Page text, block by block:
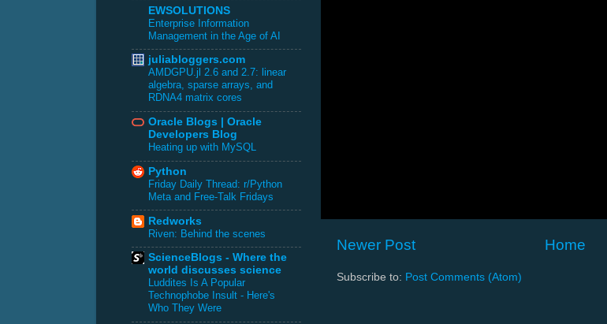
Newer Post Home
Subscribe to: Post Comments (Atom)
EWSOLUTIONS
Enterprise Information
Management in the Age of AI
juliabloggers.com
AMDGPU.jl 2.6 and 2.7: linear
algebra, sparse arrays, and
RDNA4 matrix cores
Oracle Blogs | Oracle
Developers Blog
Heating up with MySQL
Python
Friday Daily Thread: r/Python
Meta and Free-Talk Fridays
Redworks
Riven: Behind the scenes
ScienceBlogs - Where the
world discusses science
Luddites Is A Popular
Technophobe Insult - Here's
Who They Were